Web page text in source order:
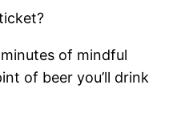
of mindful
of beer you’ll drink